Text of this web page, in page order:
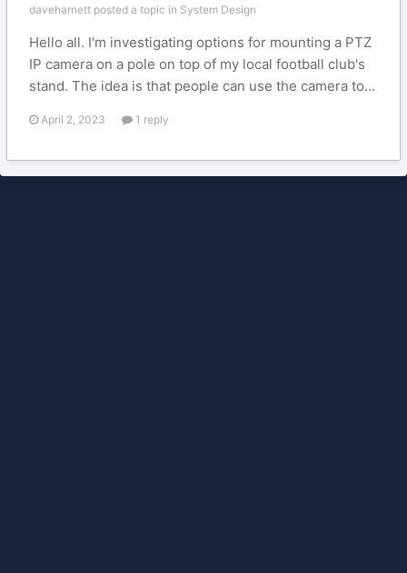
daveharnett posted a topic in System Design
Hello all. I'm investigating options for mounting a PTZ
IP camera on a pole on top of my local football club's
stand. The idea is that people can use the camera to...
April 2, 2023 1 reply